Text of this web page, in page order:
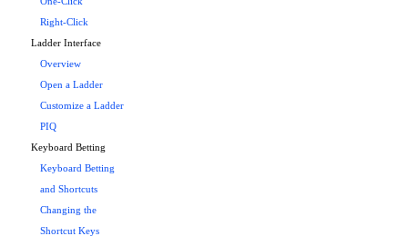
Right-Click
Ladder Interface
Overview
Open a Ladder
Customize a Ladder
PIQ
Keyboard Betting
Keyboard Betting
and Shortcuts
Changing the
Shortcut Keys